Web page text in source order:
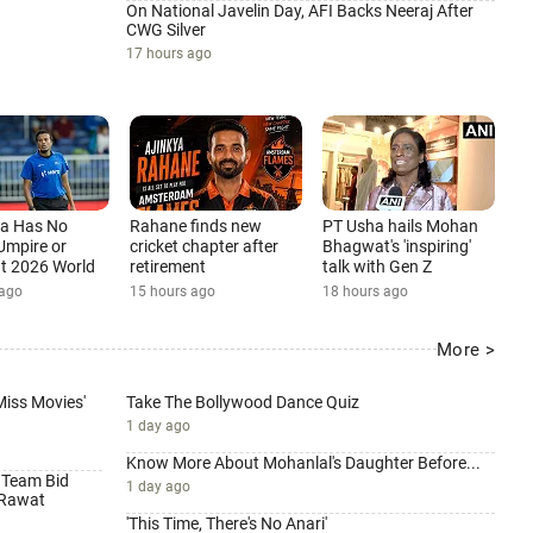
On National Javelin Day, AFI Backs Neeraj After
CWG Silver
17 hours ago
Has No
or
2026 World
Rahane finds new
cricket chapter after
retirement
15 hours ago
PT Usha hails Mohan
Bhagwat's 'inspiring'
talk with Gen Z
18 hours ago
More >
Movies'
Bid
Take The Bollywood Dance Quiz
1 day ago
Know More About Mohanlal's Daughter Before...
1 day ago
'This Time, There's No Anari'